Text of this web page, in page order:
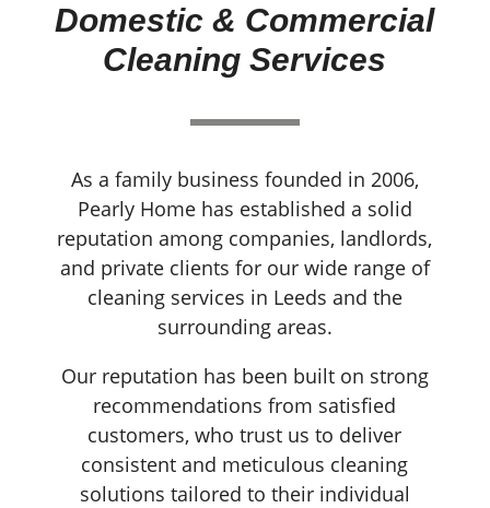
Domestic & Commercial
Cleaning Services
As a family business founded in 2006,
Pearly Home has established a solid
reputation among companies, landlords,
and private clients for our wide range of
cleaning services in Leeds and the
surrounding areas.
Our reputation has been built on strong
recommendations from satisfied
customers, who trust us to deliver
consistent and meticulous cleaning
solutions tailored to their individual